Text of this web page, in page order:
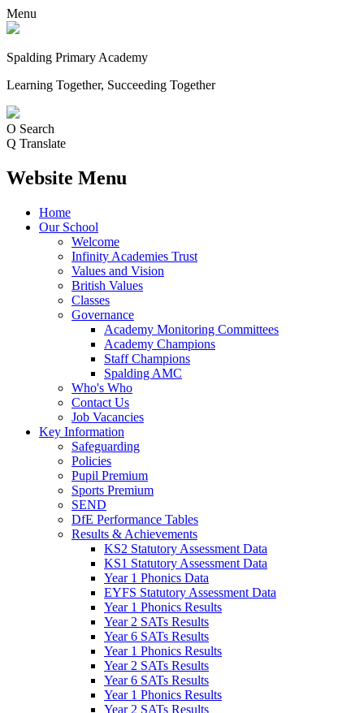
Menu
Spalding Primary Academy
Learning Together, Succeeding Together
O Search
Q Translate
Website Menu
Home
Our School
Welcome
Infinity Academies Trust
Values and Vision
British Values
Classes
Governance
Academy Monitoring Committees
Academy Champions
Staff Champions
Spalding AMC
Who's Who
Contact Us
Job Vacancies
Key Information
Safeguarding
Policies
Pupil Premium
Sports Premium
SEND
DfE Performance Tables
Results & Achievements
KS2 Statutory Assessment Data
KS1 Statutory Assessment Data
Year 1 Phonics Data
EYFS Statutory Assessment Data
Year 1 Phonics Results
Year 2 SATs Results
Year 6 SATs Results
Year 1 Phonics Results
Year 2 SATs Results
Year 6 SATs Results
Year 1 Phonics Results
Year 2 SATs Results